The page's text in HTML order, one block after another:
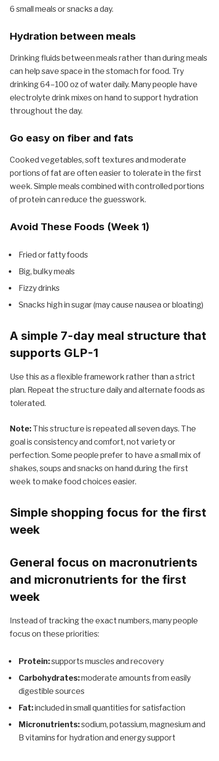
6 small meals or snacks a day.
Hydration between meals
Drinking fluids between meals rather than during meals
can help save space in the stomach for food. Try
drinking 64–100 oz of water daily. Many people have
electrolyte drink mixes on hand to support hydration
throughout the day.
Go easy on fiber and fats
Cooked vegetables, soft textures and moderate
portions of fat are often easier to tolerate in the first
week. Simple meals combined with controlled portions
of protein can reduce the guesswork.
Avoid These Foods (Week 1)
Fried or fatty foods
Big, bulky meals
Fizzy drinks
Snacks high in sugar (may cause nausea or bloating)
A simple 7-day meal structure that
supports GLP-1
Use this as a flexible framework rather than a strict
plan. Repeat the structure daily and alternate foods as
tolerated.
Note: This structure is repeated all seven days. The
goal is consistency and comfort, not variety or
perfection. Some people prefer to have a small mix of
shakes, soups and snacks on hand during the first
week to make food choices easier.
Simple shopping focus for the first
week
General focus on macronutrients
and micronutrients for the first
week
Instead of tracking the exact numbers, many people
focus on these priorities:
Protein:supports muscles and recovery
Carbohydrates:moderate amounts from easily
digestible sources
Fat:included in small quantities for satisfaction
Micronutrients:sodium, potassium, magnesium and
B vitamins for hydration and energy support